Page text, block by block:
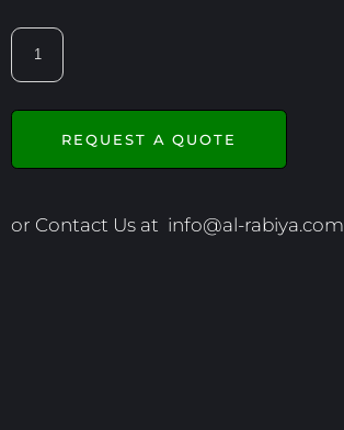
REQUEST A QUOTE
or Contact Us at info@al-rabiya.com